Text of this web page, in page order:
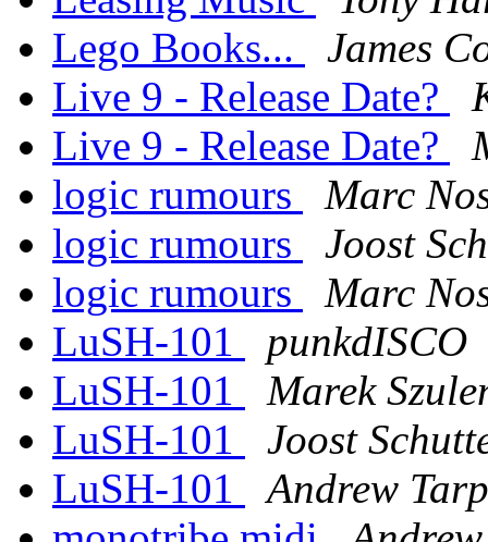
Lego Books...
James
Live 9 - Release Date?
Live 9 - Release Date?
logic rumours
Marc
logic rumours
Joost
logic rumours
Marc
LuSH-101
punkdISCO
LuSH-101
Marek
LuSH-101
Joost
LuSH-101
Andrew